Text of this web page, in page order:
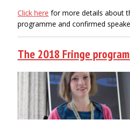
Click here for more details about
programme and confirmed
The 2018 Fringe